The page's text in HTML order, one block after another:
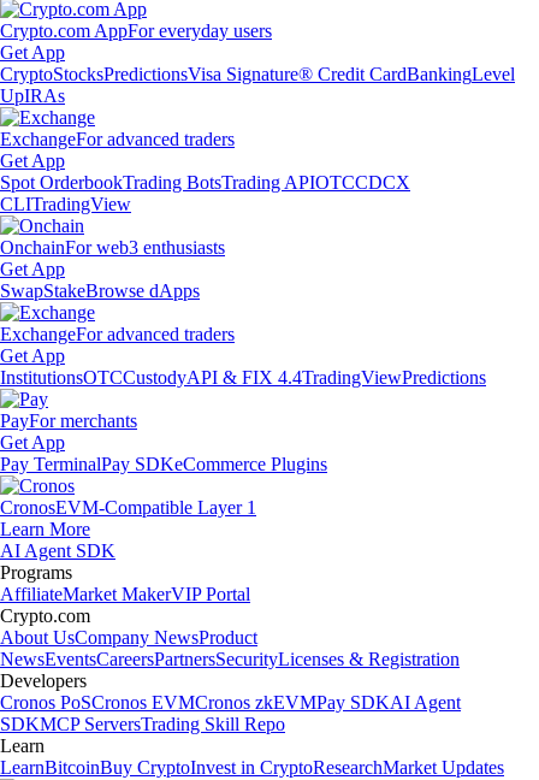
Crypto.com AppFor everyday users
Get App
CryptoStocksPredictionsVisa Signature® Credit CardBankingLevel
UpIRAs
ExchangeFor advanced traders
Get App
Spot OrderbookTrading BotsTrading APIOTCCDCX
CLITradingView
OnchainFor web3 enthusiasts
Get App
SwapStakeBrowse dApps
ExchangeFor advanced traders
Get App
InstitutionsOTCCustodyAPI & FIX 4.4TradingViewPredictions
PayFor merchants
Get App
Pay TerminalPay SDKeCommerce Plugins
CronosEVM-Compatible Layer 1
Learn More
AI Agent SDK
Programs
AffiliateMarket MakerVIP Portal
Crypto.com
About UsCompany NewsProduct
NewsEventsCareersPartnersSecurityLicenses & Registration
Developers
Cronos PoSCronos EVMCronos zkEVMPay SDKAI Agent
SDKMCP ServersTrading Skill Repo
Learn
LearnBitcoinBuy CryptoInvest in CryptoResearchMarket Updates